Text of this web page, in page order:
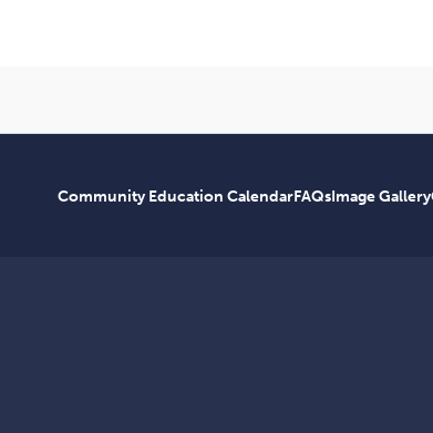
Community Education CalendarFAQsImage Gallery